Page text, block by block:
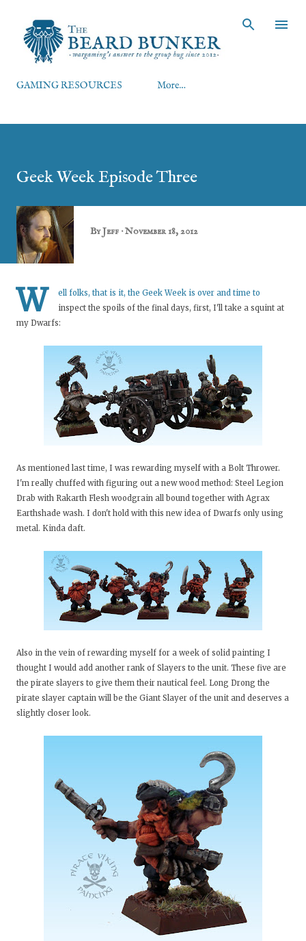
GAMING RESOURCES More…
Geek Week Episode Three
ByJeff November 18, 2012
W
ell folks, that is it, the Geek Week is over and time to
inspect the spoils of the final days, first, I'll take a squint at
my Dwarfs:
As mentioned last time, I was rewarding myself with a Bolt Thrower.
I'm really chuffed with figuring out a new wood method: Steel Legion
Drab with Rakarth Flesh woodgrain all bound together with Agrax
Earthshade wash. I don't hold with this new idea of Dwarfs only using
metal. Kinda daft.
Also in the vein of rewarding myself for a week of solid painting I
thought I would add another rank of Slayers to the unit. These five are
the pirate slayers to give them their nautical feel. Long Drong the
pirate slayer captain will be the Giant Slayer of the unit and deserves a
slightly closer look.